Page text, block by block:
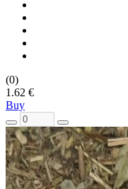
(0)
1.62 €
Buy